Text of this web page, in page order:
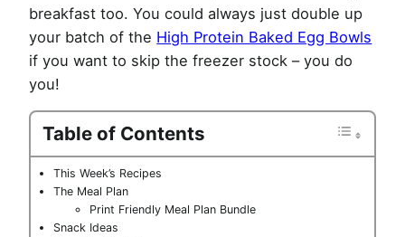
breakfast too. You could always just double up
your batch of the High Protein Baked Egg Bowls
if you want to skip the freezer stock – you do
you!
Table of Contents
This Week’s Recipes
The Meal Plan
Print Friendly Meal Plan Bundle
Snack Ideas